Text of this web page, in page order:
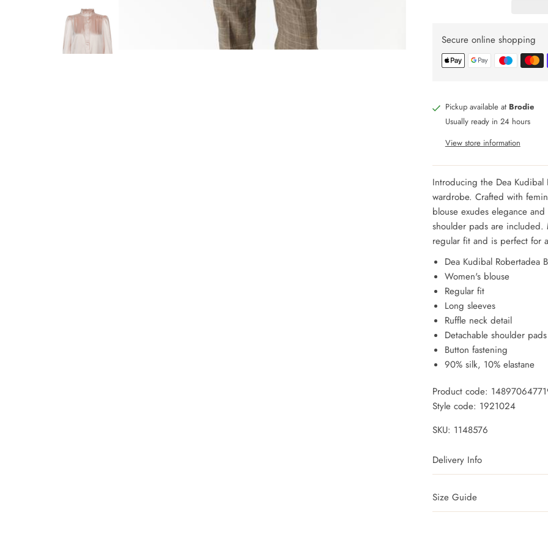
Secure online shopping
Pickup available at Brodie
Usually ready in 24 hours
View store information
Introducing the Dea Kudibal
wardrobe. Crafted with
blouse exudes elegance
shoulder pads are
regular fit and is perfect for
Dea Kudibal Robertadea
Women's blouse
Regular fit
Long sleeves
Ruffle neck detail
Detachable shoulder pads
Button fastening
90% silk, 10% elastane
Product code:
Style code: 1921024
SKU: 1148576
Delivery Info
Size Guide